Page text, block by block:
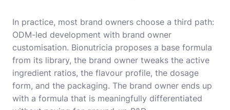
In practice, most brand owners choose a third path:
ODM-led development with brand owner
customisation. Bionutricia proposes a base formula
from its library, the brand owner tweaks the active
ingredient ratios, the flavour profile, the dosage
form, and the packaging. The brand owner ends up
with a formula that is meaningfully differentiated